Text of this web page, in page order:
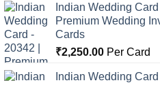
Indian Wedding Card
Premium Wedding
Cards
₹2,250.00 Per Card
Indian Wedding Card